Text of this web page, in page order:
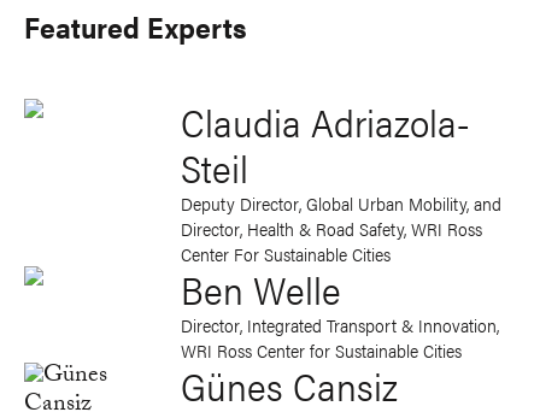
Featured Experts
Claudia Adriazola-
Steil
Deputy Director, Global Urban Mobility, and
Director, Health & Road Safety, WRI Ross
Center For Sustainable Cities
Ben Welle
Director, Integrated Transport & Innovation,
WRI Ross Center for Sustainable Cities
Günes Cansiz